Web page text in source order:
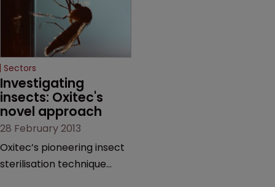
Sectors
Investigating
insects: Oxitec's
novel approach
28 February 2013
Oxitec’s pioneering insect
sterilisation technique